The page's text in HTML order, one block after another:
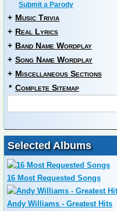
Submit a Parody
+ Music Trivia
+ Real Lyrics
+ Band Name Wordplay
+ Song Name Wordplay
+ Miscellaneous Sections
* Complete Sitemap
Selected Albums
16 Most Requested Songs
Andy Williams - Greatest Hits